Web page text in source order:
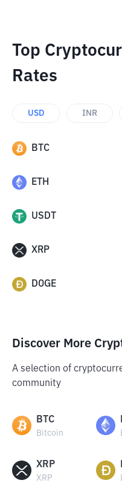
Top
Rates
USD INR
BTC
ETH
USDT
XRP
DOGE
Discover More
A selection of
community
BTC
Bitcoin
XRP
XRP